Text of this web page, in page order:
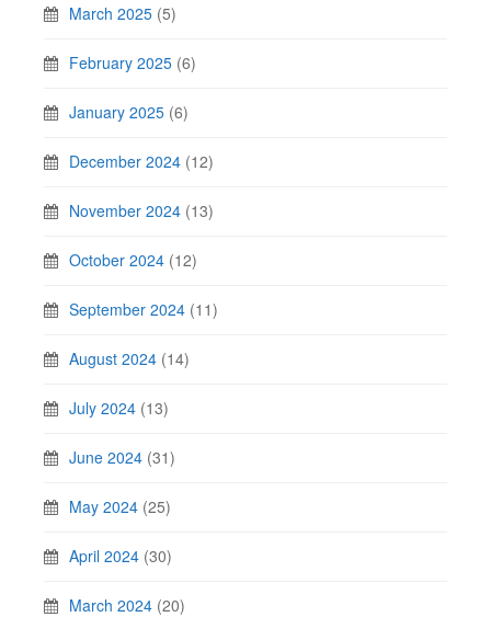
March 2025 (5)
February 2025 (6)
January 2025 (6)
December 2024 (12)
November 2024 (13)
October 2024 (12)
September 2024 (11)
August 2024 (14)
July 2024 (13)
June 2024 (31)
May 2024 (25)
April 2024 (30)
March 2024 (20)